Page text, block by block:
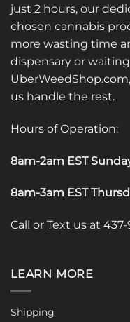
just 2 hours, our
chosen cannabis
more wasting time
dispensary or
us handle the rest.
Hours of Operation:
8am-2am EST
8am-3am EST
Call or Text us at
LEARN MORE
Shipping